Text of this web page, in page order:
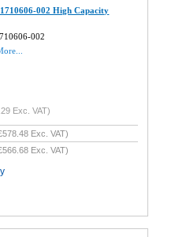
002 High Capacity
002
Exc. VAT)
Exc. VAT)
Exc. VAT)